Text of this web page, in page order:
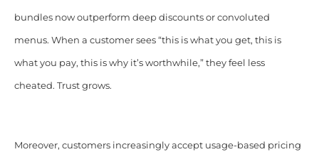
bundles now outperform deep discounts or convoluted
menus. When a customer sees “this is what you get, this is
what you pay, this is why it’s worthwhile,” they feel less
cheated. Trust grows.
Moreover, customers increasingly accept usage-based pricing